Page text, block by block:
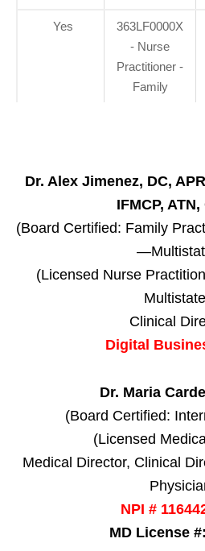
Yes
363LF0000X
- Nurse
Practitioner -
Family
Dr. Alex Jimenez, DC,
IFMCP, ATN,
(Board Certified: Family
(Licensed Nurse
Clinical
Digital
Dr. Maria
(Board Certified:
(Licensed
Medical Director, Clinical
NPI #
MD License #: